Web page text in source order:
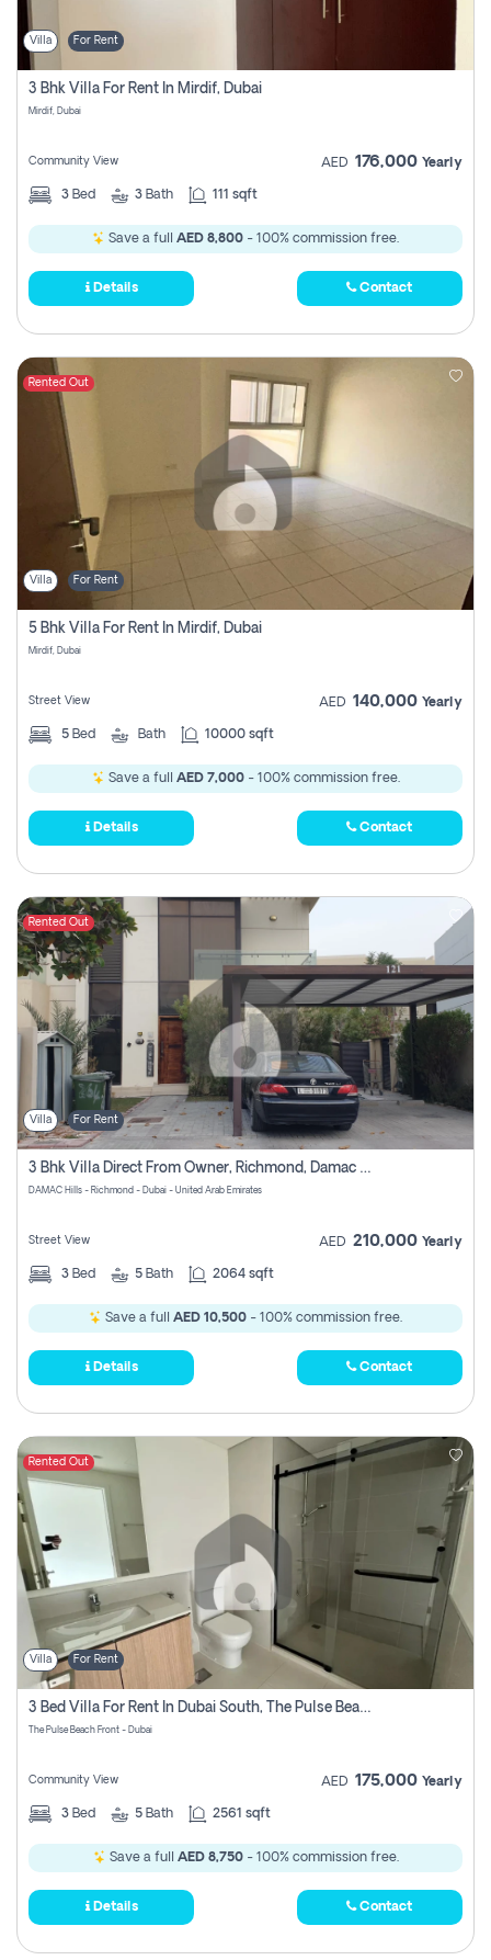
Villa For Rent
3 Bhk Villa For Rent In Mirdif, Dubai
Mirdif, Dubai
Community View AED 176,000 Yearly
3 Bed 3 Bath 111 sqft
Save a full AED 8,800 - 100% commission free.
Details Contact
Rented Out
Villa For Rent
5 Bhk Villa For Rent In Mirdif, Dubai
Mirdif, Dubai
Street View AED 140,000 Yearly
5 Bed Bath 10000 sqft
Save a full AED 7,000- 100% commission free.
Details Contact
Rented Out
Villa For Rent
3 Bhk Villa Direct From Owner, Richmond, Damac Hills 1
DAMAC Hills - Richmond - Dubai - United Arab Emirates
Street View AED 210,000 Yearly
3 Bed 5 Bath 2064 sqft
Save a full AED 10,500 - 100% commission free.
Details Contact
Rented Out
Villa For Rent
3 Bed Villa For Rent In Dubai South, The Pulse Beach Front
The Pulse Beach Front - Dubai
Community View AED 175,000 Yearly
3 Bed 5 Bath 2561 sqft
Save a full AED 8,750- 100% commission free.
Details Contact